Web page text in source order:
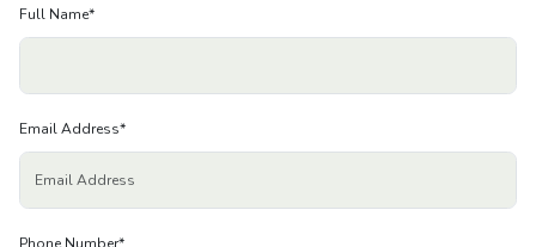
Careers
People
Full Name*
Email Address*